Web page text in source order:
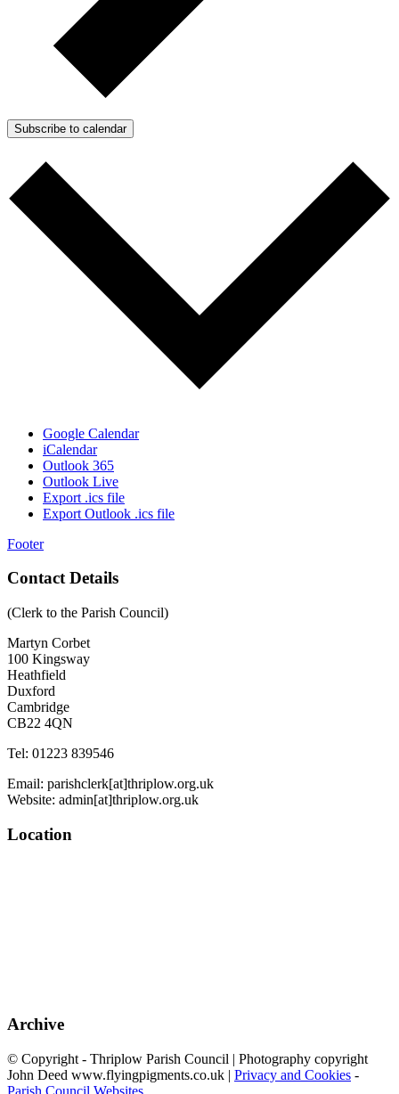
Subscribe to calendar
Google Calendar
iCalendar
Outlook 365
Outlook Live
Export .ics file
Export Outlook .ics file
Footer
Contact Details
(Clerk to the Parish Council)
Martyn Corbet
100 Kingsway
Heathfield
Duxford
Cambridge
CB22 4QN
Tel: 01223 839546
Email: parishclerk[at]thriplow.org.uk
Website: admin[at]thriplow.org.uk
Location
Archive
© Copyright - Thriplow Parish Council | Photography copyright
John Deed www.flyingpigments.co.uk | Privacy and Cookies -
Parish Council Websites